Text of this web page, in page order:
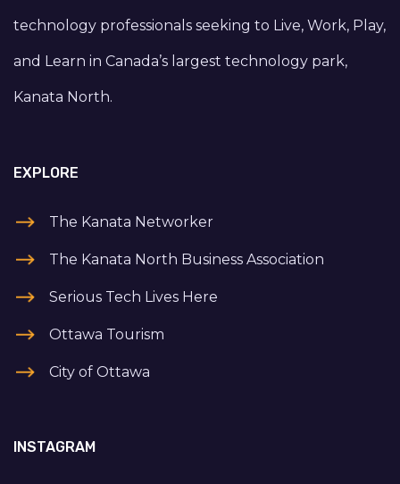
technology professionals seeking to Live, Work, Play,
and Learn in Canada’s largest technology park,
Kanata North.
EXPLORE
The Kanata Networker
The Kanata North Business Association
Serious Tech Lives Here
Ottawa Tourism
City of Ottawa
INSTAGRAM